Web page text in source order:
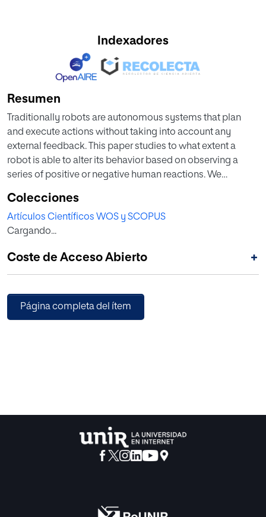
Indexadores
Resumen
Traditionally robots are autonomous systems that plan
and execute actions without taking into account any
external feedback. This paper studies to what extent a
robot is able to alter its behavior based on observing a
series of positive or negative human reactions. We
a plan of actions by means of fuzzy logic analysis of the
reactions. In this way, the election of the actions to perform
is based on a combination of the initial plan of actions and
executed actions.
Colecciones
Artículos Científicos WOS y SCOPUS
Cargando...
Coste de Acceso Abierto +
Página completa del ítem